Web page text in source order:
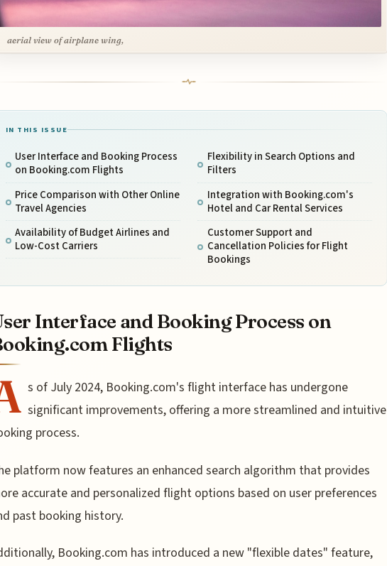
aerial view of airplane wing,
IN THIS ISSUE
User Interface and Booking Process
on Booking.com Flights
Price Comparison with Other Online
Travel Agencies
Availability of Budget Airlines and
Low-Cost Carriers
Flexibility in Search Options and
Filters
Integration with Booking.com's
Hotel and Car Rental Services
Customer Support and
Cancellation Policies for Flight
Bookings
Interface and Booking Process on
Flights
s of July 2024, Booking.com's flight interface has undergone
significant improvements, offering a more streamlined and intuitive
process.
platform now features an enhanced search algorithm that provides
accurate and personalized flight options based on user preferences
past booking history.
Booking.com has introduced a new "flexible dates" feature,